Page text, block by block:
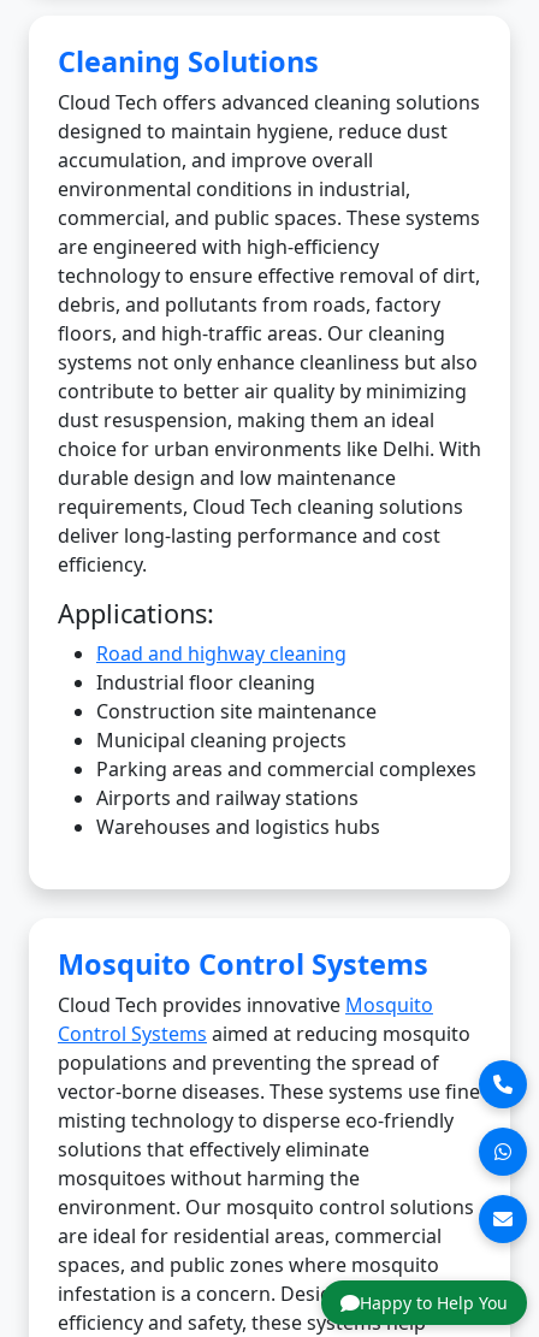
Happy to Help You
Cleaning Solutions
Cloud Tech offers advanced cleaning solutions
designed to maintain hygiene, reduce dust
accumulation, and improve overall
environmental conditions in industrial,
commercial, and public spaces. These systems
are engineered with high-efficiency
technology to ensure effective removal of dirt,
debris, and pollutants from roads, factory
floors, and high-traffic areas. Our cleaning
systems not only enhance cleanliness but also
contribute to better air quality by minimizing
dust resuspension, making them an ideal
choice for urban environments like Delhi. With
durable design and low maintenance
requirements, Cloud Tech cleaning solutions
deliver long-lasting performance and cost
efficiency.
Applications:
Road and highway cleaning
Industrial floor cleaning
Construction site maintenance
Municipal cleaning projects
Parking areas and commercial complexes
Airports and railway stations
Warehouses and logistics hubs
Mosquito Control Systems
Cloud Tech provides innovative Mosquito
Control Systems aimed at reducing mosquito
populations and preventing the spread of
vector-borne diseases. These systems use fine
misting technology to disperse eco-friendly
solutions that effectively eliminate
mosquitoes without harming the
environment. Our mosquito control solutions
are ideal for residential areas, commercial
spaces, and public zones where mosquito
infestation is a concern. Designed for
efficiency and safety, these systems help